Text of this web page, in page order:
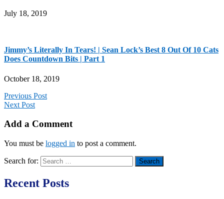
July 18, 2019
Jimmy’s Literally In Tears! | Sean Lock’s Best 8 Out Of 10 Cats
Does Countdown Bits | Part 1
October 18, 2019
Previous Post
Next Post
Add a Comment
You must be logged in to post a comment.
Search for:
Recent Posts